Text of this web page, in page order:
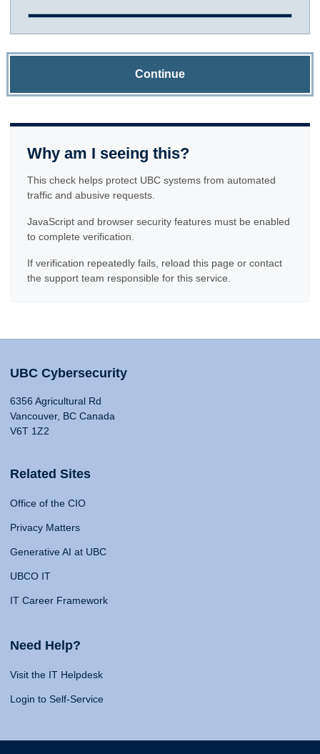
Continue
Why am I seeing this?
This check helps protect UBC systems from automated
traffic and abusive requests.
JavaScript and browser security features must be enabled
to complete verification.
If verification repeatedly fails, reload this page or contact
the support team responsible for this service.
UBC Cybersecurity
6356 Agricultural Rd
Vancouver, BC Canada
V6T 1Z2
Related Sites
Office of the CIO
Privacy Matters
Generative AI at UBC
UBCO IT
IT Career Framework
Need Help?
Visit the IT Helpdesk
Login to Self-Service